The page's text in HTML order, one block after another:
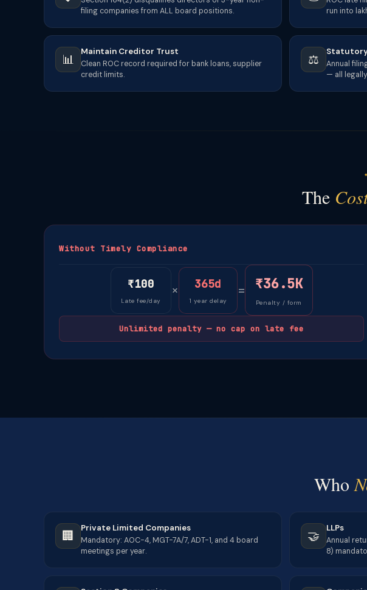
filing companies from ALL board positions.
run into
📊
Maintain Creditor Trust
Clean ROC record required for bank loans, supplier
credit limits.
⚖️
Annual
— all
The
Without Timely Compliance
₹100
Late fee/day
× 365d
1 year delay
= ₹36.5K
Penalty / form
Unlimited penalty — no cap on late fee
Who
🏢
Private Limited Companies
Mandatory: AOC-4, MGT-7A/7, ADT-1, and 4 board
meetings per year.
🤝
LLPs
Annual
8)